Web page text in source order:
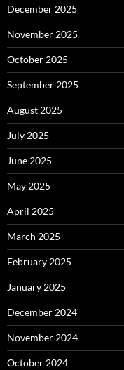
December 2025
November 2025
October 2025
September 2025
August 2025
July 2025
June 2025
May 2025
April 2025
March 2025
February 2025
January 2025
December 2024
November 2024
October 2024